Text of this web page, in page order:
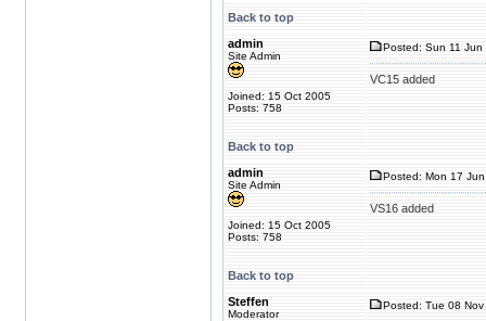
Back to top
admin
Site Admin
Joined: 15 Oct 2005
Posts: 758
Posted: Sun 11
VC15 added
Back to top
admin
Site Admin
Joined: 15 Oct 2005
Posts: 758
Posted: Mon 17
VS16 added
Back to top
Steffen
Moderator
Posted: Tue 08